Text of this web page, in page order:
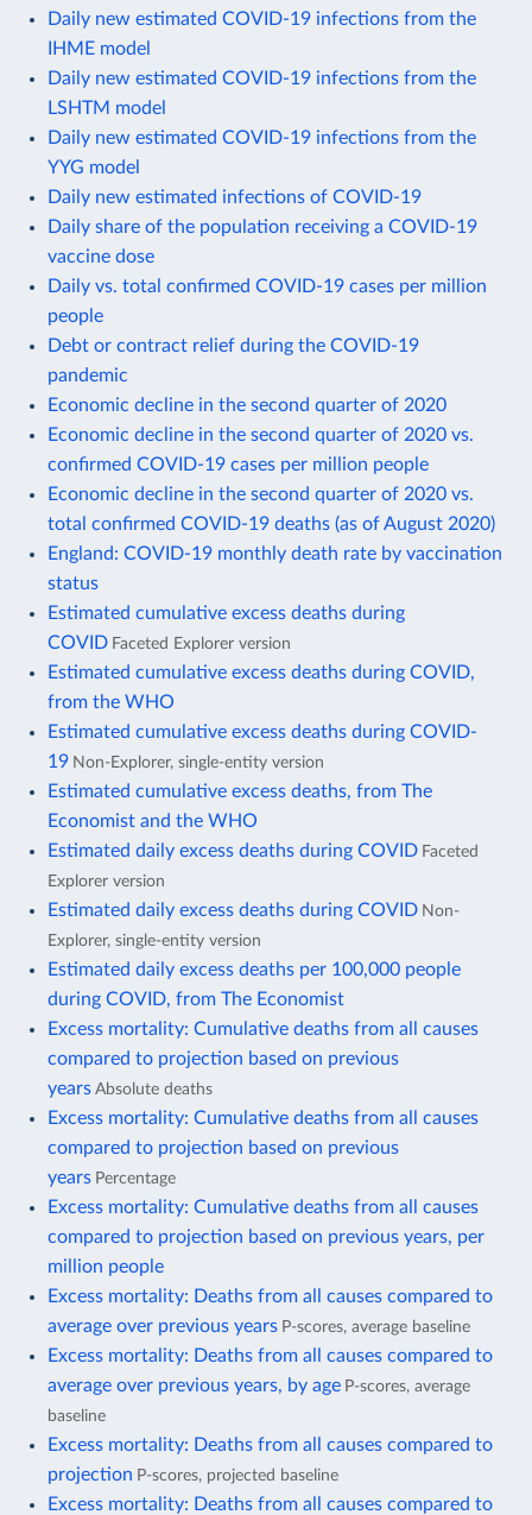
Daily new estimated COVID-19 infections from the
IHME model
Daily new estimated COVID-19 infections from the
LSHTM model
Daily new estimated COVID-19 infections from the
YYG model
Daily new estimated infections of COVID-19
Daily share of the population receiving a COVID-19
vaccine dose
Daily vs. total confirmed COVID-19 cases per million
people
Debt or contract relief during the COVID-19
pandemic
Economic decline in the second quarter of 2020
Economic decline in the second quarter of 2020 vs.
confirmed COVID-19 cases per million people
Economic decline in the second quarter of 2020 vs.
total confirmed COVID-19 deaths (as of August 2020)
England: COVID-19 monthly death rate by vaccination
status
Estimated cumulative excess deaths during
COVID Faceted Explorer version
Estimated cumulative excess deaths during COVID,
from the WHO
Estimated cumulative excess deaths during COVID-
19 Non-Explorer, single-entity version
Estimated cumulative excess deaths, from The
Economist and the WHO
Estimated daily excess deaths during COVID Faceted
Explorer version
Estimated daily excess deaths during COVID Non-
Explorer, single-entity version
Estimated daily excess deaths per 100,000 people
during COVID, from The Economist
Excess mortality: Cumulative deaths from all causes
compared to projection based on previous
years Absolute deaths
Excess mortality: Cumulative deaths from all causes
compared to projection based on previous
years Percentage
Excess mortality: Cumulative deaths from all causes
compared to projection based on previous years, per
million people
Excess mortality: Deaths from all causes compared to
average over previous years P-scores, average baseline
Excess mortality: Deaths from all causes compared to
average over previous years, by age P-scores, average
baseline
Excess mortality: Deaths from all causes compared to
projection P-scores, projected baseline
Excess mortality: Deaths from all causes compared to